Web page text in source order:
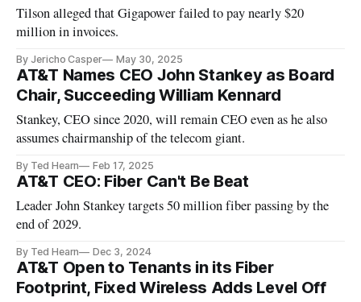
Tilson alleged that Gigapower failed to pay nearly $20
million in invoices.
By Jericho Casper May 30, 2025
AT&T Names CEO John Stankey as Board
Chair, Succeeding William Kennard
Stankey, CEO since 2020, will remain CEO even as he also
assumes chairmanship of the telecom giant.
By Ted Hearn Feb 17, 2025
AT&T CEO: Fiber Can't Be Beat
Leader John Stankey targets 50 million fiber passing by the
end of 2029.
By Ted Hearn Dec 3, 2024
AT&T Open to Tenants in its Fiber
Footprint, Fixed Wireless Adds Level Off